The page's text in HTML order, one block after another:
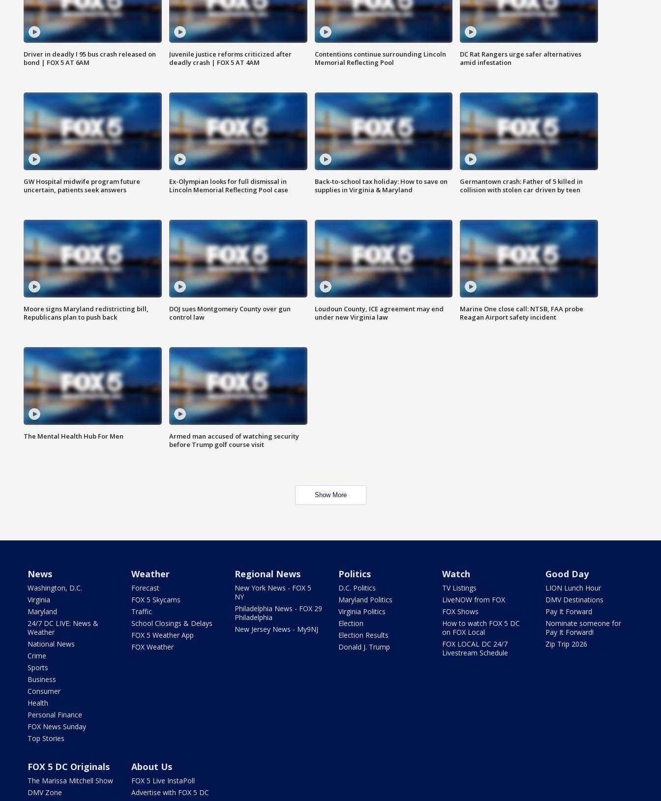
Driver in deadly I 95 bus crash released on
bond | FOX 5 AT 6AM
Juvenile justice reforms criticized after
deadly crash | FOX 5 AT 4AM
Contentions continue surrounding Lincoln
Memorial Reflecting Pool
DC Rat Rangers urge safer alternatives
amid infestation
GW Hospital midwife program future
uncertain, patients seek answers
Ex-Olympian looks for full dismissal in
Lincoln Memorial Reflecting Pool case
Back-to-school tax holiday: How to save on
supplies in Virginia & Maryland
Germantown crash: Father of 5 killed in
collision with stolen car driven by teen
Moore signs Maryland redistricting bill,
Republicans plan to push back
DOJ sues Montgomery County over gun
control law
Loudoun County, ICE agreement may end
under new Virginia law
Marine One close call: NTSB, FAA probe
Reagan Airport safety incident
The Mental Health Hub For Men
Armed man accused of watching security
before Trump golf course visit
Show More
News
Washington, D.C.
Virginia
Maryland
24/7 DC LIVE: News &
Weather
National News
Crime
Sports
Business
Consumer
Health
Personal Finance
FOX News Sunday
Top Stories
Weather
Forecast
FOX 5 Skycams
Traffic
School Closings & Delays
FOX 5 Weather App
FOX Weather
Regional News
New York News - FOX 5
NY
Philadelphia News - FOX 29
Philadelphia
New Jersey News - My9NJ
Politics
D.C. Politics
Maryland Politics
Virginia Politics
Election
Election Results
Donald J. Trump
Watch
TV Listings
LiveNOW from FOX
FOX Shows
How to watch FOX 5 DC
on FOX Local
FOX LOCAL DC 24/7
Livestream Schedule
Good Day
LION Lunch Hour
DMV Destinations
Pay It Forward
Nominate someone for
Pay It Forward!
Zip Trip 2026
FOX 5 DC Originals
The Marissa Mitchell Show
DMV Zone
About Us
FOX 5 Live InstaPoll
Advertise with FOX 5 DC